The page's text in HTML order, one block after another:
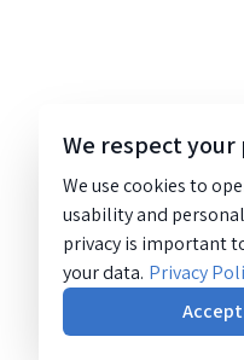
We respect your
We use cookies to
usability and
privacy is important
your data. Privacy